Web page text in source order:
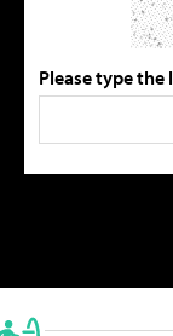
Please type